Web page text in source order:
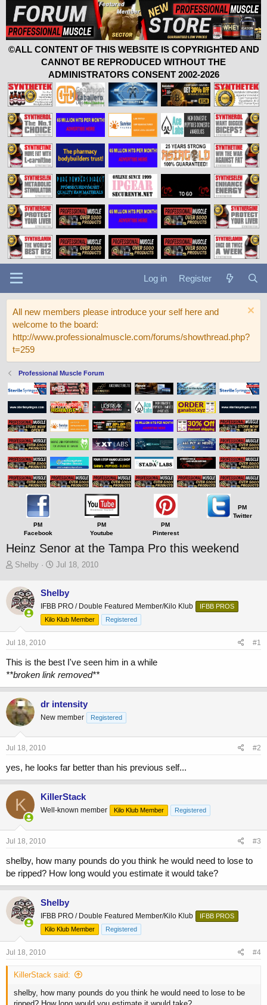
©ALL CONTENT OF THIS WEBSITE IS COPYRIGHTED AND
CANNOT BE REPRODUCED WITHOUT THE
ADMINISTRATORS CONSENT 2002-2026
Log in Register
All new members please introduce your self here and
welcome to the board:
http://www.professionalmuscle.com/forums/showthread.php?
t=259
Professional Muscle Forum
PM
Facebook
PM
Youtube
PM
Pinterest
PM
Twitter
Heinz Senor at the Tampa Pro this weekend
T
r
e
a
t
r
t
Shelby
S
r
t
d
Jul 18, 2010
Shelby
IFBB PRO / Double Featured Member/Kilo Klub
IFBB PROS
Kilo Klub Member
Registered
Jul 18, 2010 #1
This is the best I've seen him in a while
**broken link removed**
dr intensity
New member Registered
Jul 18, 2010 #2
yes, he looks far better than his previous self...
K KillerStack
Well-known member Kilo Klub Member Registered
Jul 18, 2010 #3
shelby, how many pounds do you think he would need to lose to
be ripped? How long would you estimate it would take?
Shelby
IFBB PRO / Double Featured Member/Kilo Klub
IFBB PROS
Kilo Klub Member
Registered
Jul 18, 2010 #4
KillerStack said:
shelby, how many pounds do you think he would need to lose to be